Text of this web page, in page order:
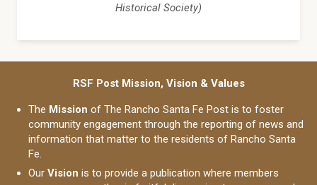
Historical Society)
RSF Post Mission, Vision & Values
The Mission of The Rancho Santa Fe Post is to foster
community engagement through the reporting of news and
information that matter to the residents of Rancho Santa
Fe.
Our Vision is to provide a publication where members